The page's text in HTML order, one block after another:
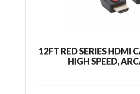
12FT RED SERIES HDMI
HIGH SPEED,